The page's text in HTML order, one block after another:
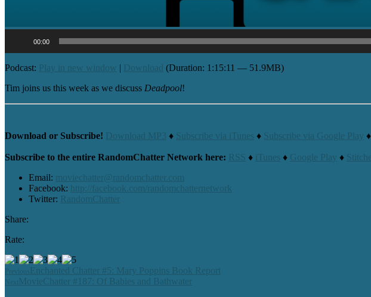
00:00
Podcast: Play in new window | Download (Duration: 1:15:11 — 51.9MB)
Tim joins us this week as we discuss Deadpool!
Download or Subscribe! Download MP3 ♦ Subscribe via iTunes ♦ Subscribe via Google Play ♦
Subscribe to the entire RandomChatter Network here: RSS ♦ iTunes ♦ Google Play ♦
Email: moviechatter@randomchatter.com
Facebook: http://facebook.com/randomchatternetwork
Twitter: RandomChatter
Share:
Rate:
Previous Enchanted Chatter #5: Mary Poppins Book Report
Next MovieChatter #187: Of Babies and Bathwater